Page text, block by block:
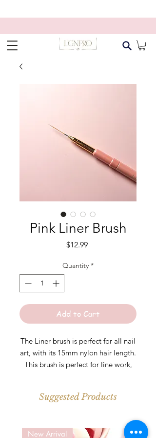
Pink Liner Brush
$12.99Price
Quantity *
Add to Cart
The Liner brush is perfect for all nail
art, with its 15mm nylon hair length.
This brush is perfect for line work,
perfect nail art look with ease.
* Keep cap on when not in use.
Clean with a small amount of nail
Suggested Products
New Arrival New